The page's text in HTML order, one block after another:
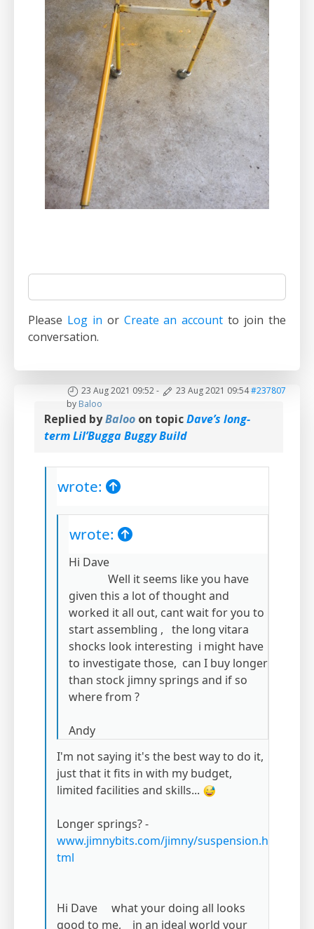
Please Log in or Create an account to join the
conversation.
23 Aug 2021 09:52- 23 Aug 2021 09:54#237807
by Baloo
Replied byBaloo on topicDave’s long-
term Lil’Bugga Buggy Build
wrote:
wrote:
Hi Dave
Well it seems like you have
given this a lot of thought and
worked it all out, cant wait for you to
start assembling , the long vitara
shocks look interesting i might have
to investigate those, can I buy longer
than stock jimny springs and if so
where from ?
Andy
I'm not saying it's the best way to do it,
just that it fits in with my budget,
limited facilities and skills...
Longer springs? -
www.jimnybits.com/jimny/suspension.h
tml
Hi Dave what your doing all looks
good to me, in an ideal world your